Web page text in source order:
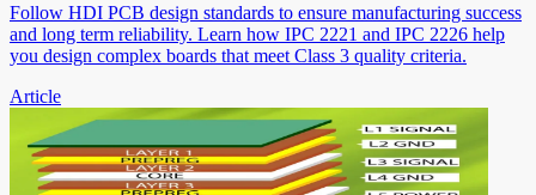
Follow HDI PCB design standards to ensure manufacturing success
and long term reliability. Learn how IPC 2221 and IPC 2226 help
you design complex boards that meet Class 3 quality criteria.
Article